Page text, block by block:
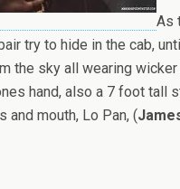
As
try to hide in the cab,
the sky all wearing wicker
hand, also a 7 foot tall
and mouth, Lo Pan, (